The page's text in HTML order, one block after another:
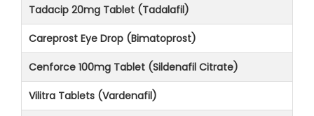
Tadacip 20mg Tablet (Tadalafil)
Careprost Eye Drop (Bimatoprost)
Cenforce 100mg Tablet (Sildenafil Citrate)
Vilitra Tablets (Vardenafil)